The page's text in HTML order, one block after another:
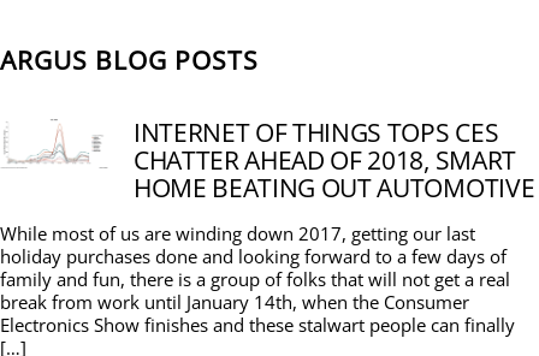
ARGUS BLOG POSTS
INTERNET OF THINGS TOPS CES
CHATTER AHEAD OF 2018, SMART
HOME BEATING OUT AUTOMOTIVE
While most of us are winding down 2017, getting our last
holiday purchases done and looking forward to a few days of
family and fun, there is a group of folks that will not get a real
break from work until January 14th, when the Consumer
Electronics Show finishes and these stalwart people can finally
[…]